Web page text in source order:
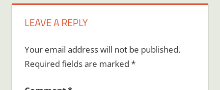
LEAVE A REPLY
Your email address will not be published.
Required fields are marked *